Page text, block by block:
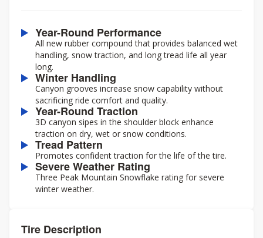
Year-Round Performance
All new rubber compound that provides balanced wet
handling, snow traction, and long tread life all year
long.
Winter Handling
Canyon grooves increase snow capability without
sacrificing ride comfort and quality.
Year-Round Traction
3D canyon sipes in the shoulder block enhance
traction on dry, wet or snow conditions.
Tread Pattern
Promotes confident traction for the life of the tire.
Severe Weather Rating
Three Peak Mountain Snowflake rating for severe
winter weather.
Tire Description